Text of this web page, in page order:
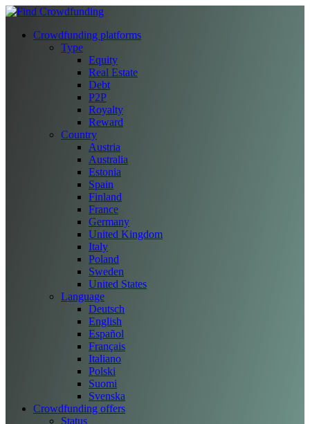
Crowdfunding platforms
Type
Equity
Real Estate
Debt
P2P
Royalty
Reward
Country
Austria
Australia
Estonia
Spain
Finland
France
Germany
United Kingdom
Italy
Poland
Sweden
United States
Language
Deutsch
English
Español
Français
Italiano
Polski
Suomi
Svenska
Crowdfunding offers
Status